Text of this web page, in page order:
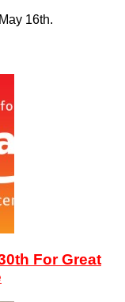
16th.
For Great